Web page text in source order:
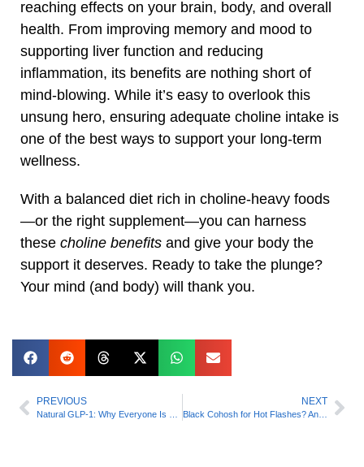
reaching effects on your brain, body, and overall
health. From improving memory and mood to
supporting liver function and reducing
inflammation, its benefits are nothing short of
mind-blowing. While it’s easy to overlook this
unsung hero, ensuring adequate choline intake is
one of the best ways to support your long-term
wellness.
With a balanced diet rich in choline-heavy foods
—or the right supplement—you can harness
these choline benefits and give your body the
support it deserves. Ready to take the plunge?
Your mind (and body) will thank you.
PREVIOUS NEXT
Black Cohosh for Hot Flashes? And That’s Just One Thing This Powerful Herb Can Do